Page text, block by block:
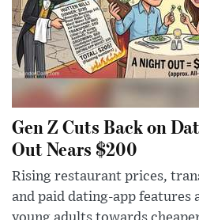
Gen Z Cuts Back on
Out Nears $200
Rising restaurant prices,
and paid dating-app features